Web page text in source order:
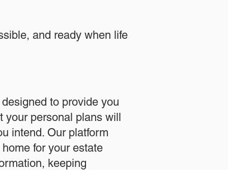
and ready when life
to provide you
your personal plans will
intend. Our platform
for your estate
keeping